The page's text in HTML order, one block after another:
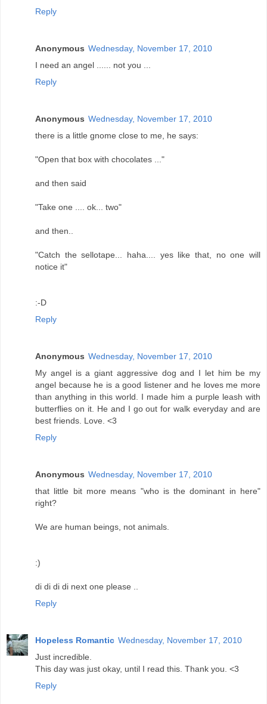
Reply
Anonymous Wednesday, November 17, 2010
I need an angel ...... not you ...
Reply
Anonymous Wednesday, November 17, 2010
there is a little gnome close to me, he says:
"Open that box with chocolates ..."
and then said
"Take one .... ok... two"
and then..
"Catch the sellotape... haha.... yes like that, no one will
notice it"
:-D
Reply
Anonymous Wednesday, November 17, 2010
My angel is a giant aggressive dog and I let him be my
angel because he is a good listener and he loves me more
than anything in this world. I made him a purple leash with
butterflies on it. He and I go out for walk everyday and are
best friends. Love. <3
Reply
Anonymous Wednesday, November 17, 2010
that little bit more means "who is the dominant in here"
right?
We are human beings, not animals.
:)
di di di di next one please ..
Reply
Hopeless Romantic Wednesday, November 17, 2010
Just incredible.
This day was just okay, until I read this. Thank you. <3
Reply